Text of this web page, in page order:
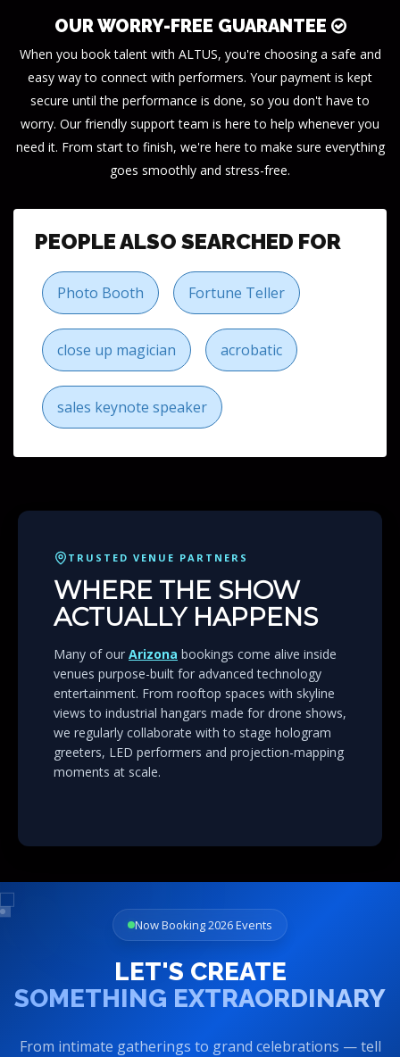
OUR WORRY-FREE GUARANTEE
When you book talent with ALTUS, you're choosing a safe and
easy way to connect with performers. Your payment is kept
secure until the performance is done, so you don't have to
worry. Our friendly support team is here to help whenever you
need it. From start to finish, we're here to make sure everything
goes smoothly and stress-free.
PEOPLE ALSO SEARCHED FOR
Photo Booth Fortune Teller
close up magician acrobatic
sales keynote speaker
TRUSTED VENUE PARTNERS
WHERE THE SHOW
ACTUALLY HAPPENS
Many of our Arizona bookings come alive inside
venues purpose-built for advanced technology
entertainment. From rooftop spaces with skyline
views to industrial hangars made for drone shows,
we regularly collaborate with to stage hologram
greeters, LED performers and projection-mapping
moments at scale.
Now Booking 2026 Events
LET'S CREATE
SOMETHING EXTRAORDINARY
From intimate gatherings to grand celebrations — tell